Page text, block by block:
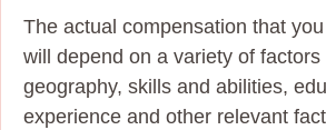
The actual compensation that
will depend on a variety of factors
geography, skills and abilities,
experience and other relevant